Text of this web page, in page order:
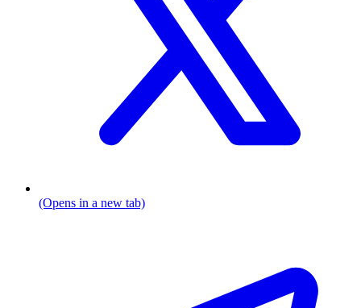
(Opens in a new tab)